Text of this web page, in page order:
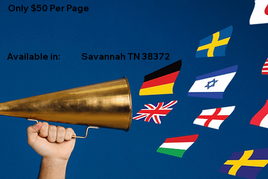
Only $50 Per Page
Savannah TN 38372
Available in: